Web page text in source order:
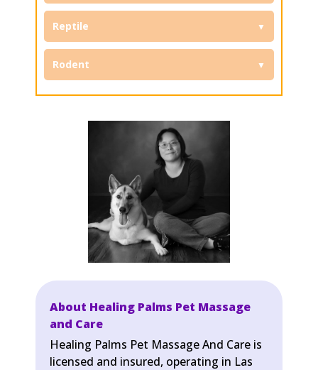
Reptile
Rodent
About Healing Palms Pet Massage
and Care
Healing Palms Pet Massage And Care is
licensed and insured, operating in Las